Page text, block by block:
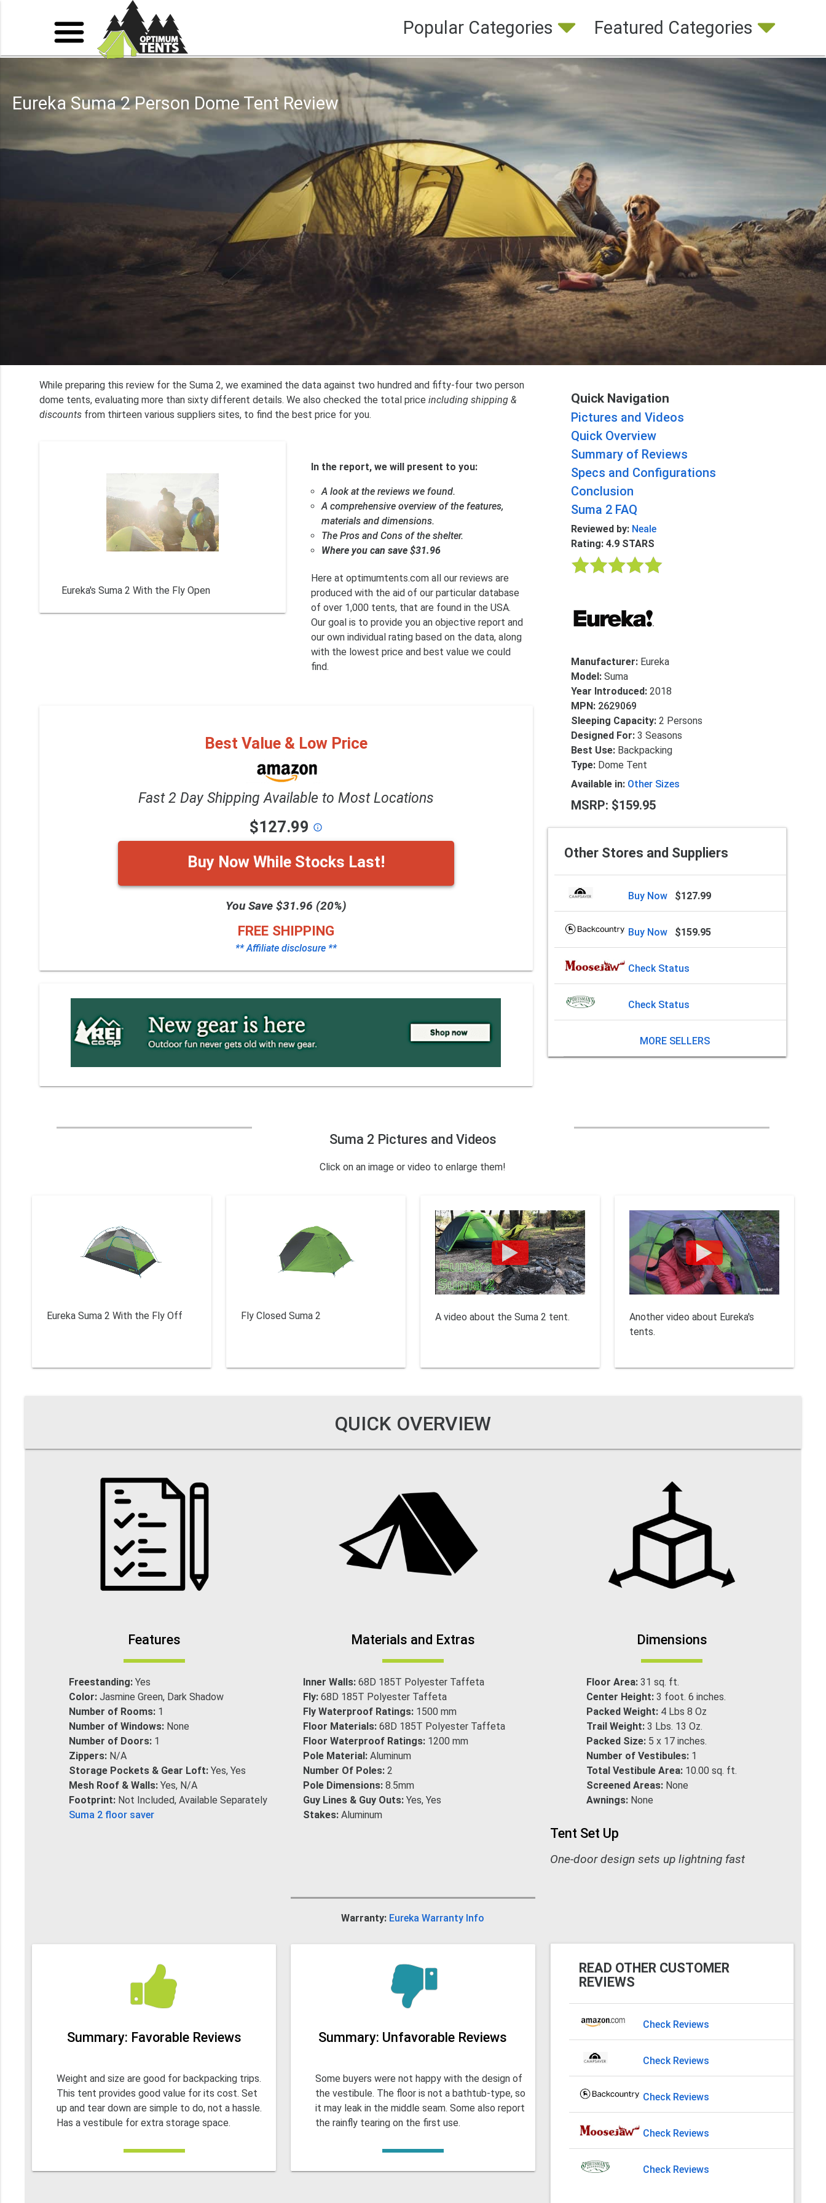
Popular Categories Featured Categories
Eureka Suma 2 Person Dome Tent Review
While preparing this review for the Suma 2, we examined the data against two hundred and fifty-four two person
dome tents, evaluating more than sixty different details. We also checked the total priceincluding shipping &
discounts from thirteen various suppliers sites, to find the best price for you.
Eureka's Suma 2 With the Fly Open
In the report, we will present to you:
A look at the reviews we found.
A comprehensive overview of the features,
materials and dimensions.
The Pros and Cons of the shelter.
Where you can save $31.96
Here at optimumtents.com all our reviews are
produced with the aid of our particular database
of over 1,000 tents, that are found in the USA.
Our goal is to provide you an objective report and
our own individual rating based on the data, along
with the lowest price and best value we could
find.
Best Value & Low Price
Fast 2 Day Shipping Available to Most Locations
$127.99 info_outline
Buy Now While Stocks Last!
You Save $31.96 (20%)
FREE SHIPPING
** Affiliate disclosure **
Quick Navigation
Pictures and Videos
Quick Overview
Summary of Reviews
Specs and Configurations
Conclusion
Suma 2 FAQ
Reviewed by: Neale
Rating: 4.9 STARS
Manufacturer: Eureka
Model:Suma
Year Introduced:2018
MPN: 2629069
Sleeping Capacity:2 Persons
Designed For:3 Seasons
Best Use: Backpacking
Type: Dome Tent
Available in: Other Sizes
MSRP: $159.95
Other Stores and Suppliers
Buy Now $127.99
Buy Now $159.95
Check Status
Check Status
MORE SELLERS
Suma 2 Pictures and Videos
Click on an image or video to enlarge them!
Eureka Suma 2 With the Fly Off Fly Closed Suma 2 A video about the Suma 2 tent.
Another video about Eureka's
tents.
QUICK OVERVIEW
Features
Freestanding: Yes
Color: Jasmine Green, Dark Shadow
Number of Rooms: 1
Number of Windows: None
Number of Doors: 1
Zippers: N/A
Storage Pockets & Gear Loft: Yes, Yes
Mesh Roof & Walls: Yes, N/A
Footprint: Not Included, Available Separately
Suma 2 floor saver
Materials and Extras
Inner Walls:68D 185T Polyester Taffeta
Fly:68D 185T Polyester Taffeta
Fly Waterproof Ratings: 1500 mm
Floor Materials:68D 185T Polyester Taffeta
Floor Waterproof Ratings: 1200 mm
Pole Material:Aluminum
Number Of Poles:2
Pole Dimensions:8.5mm
Guy Lines & Guy Outs:Yes, Yes
Stakes:Aluminum
Dimensions
Floor Area:31 sq. ft.
Center Height:3 foot. 6 inches.
Packed Weight: 4 Lbs 8 Oz
Trail Weight:3 Lbs. 13 Oz.
Packed Size: 5 x 17 inches.
Number of Vestibules: 1
Total Vestibule Area: 10.00 sq. ft.
Screened Areas: None
Awnings: None
Tent Set Up
One-door design sets up lightning fast
Warranty: Eureka Warranty Info
Summary: Favorable Reviews
Weight and size are good for backpacking trips.
This tent provides good value for its cost. Set
up and tear down are simple to do, not a hassle.
Has a vestibule for extra storage space.
Summary: Unfavorable Reviews
Some buyers were not happy with the design of
the vestibule. The floor is not a bathtub-type, so
it may leak in the middle seam. Some also report
the rainfly tearing on the first use.
READ OTHER CUSTOMER
REVIEWS
Check Reviews
Check Reviews
Check Reviews
Check Reviews
Check Reviews